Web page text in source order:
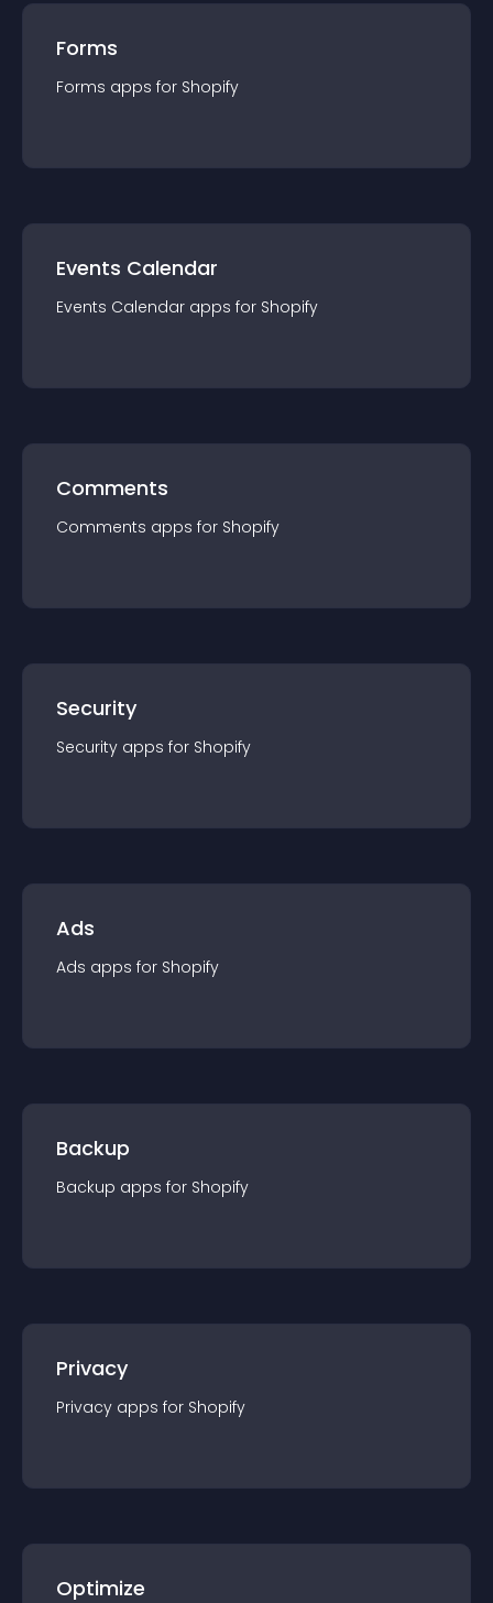
Forms
Forms apps for Shopify
Events Calendar
Events Calendar apps for Shopify
Comments
Comments apps for Shopify
Security
Security apps for Shopify
Ads
Ads apps for Shopify
Backup
Backup apps for Shopify
Privacy
Privacy apps for Shopify
Optimize